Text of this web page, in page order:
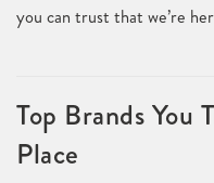
you can trust that we’re
Top Brands You
Place